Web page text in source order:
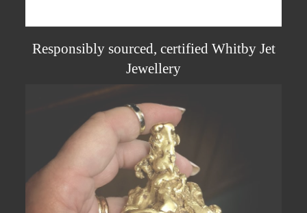
Responsibly sourced, certified Whitby Jet
Jewellery